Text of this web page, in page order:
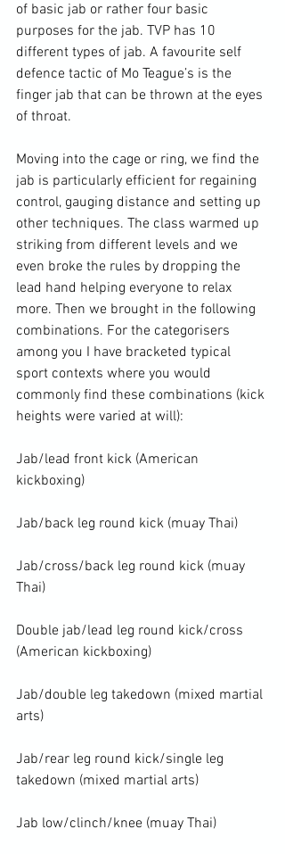
of basic jab or rather four basic
purposes for the jab. TVP has 10
different types of jab. A favourite self
defence tactic of Mo Teague’s is the
finger jab that can be thrown at the eyes
of throat.
Moving into the cage or ring, we find the
jab is particularly efficient for regaining
control, gauging distance and setting up
other techniques. The class warmed up
striking from different levels and we
even broke the rules by dropping the
lead hand helping everyone to relax
more. Then we brought in the following
combinations. For the categorisers
among you I have bracketed typical
sport contexts where you would
commonly find these combinations (kick
heights were varied at will):
Jab/lead front kick (American
kickboxing)
Jab/back leg round kick (muay Thai)
Jab/cross/back leg round kick (muay
Thai)
Double jab/lead leg round kick/cross
(American kickboxing)
Jab/double leg takedown (mixed martial
arts)
Jab/rear leg round kick/single leg
takedown (mixed martial arts)
Jab low/clinch/knee (muay Thai)